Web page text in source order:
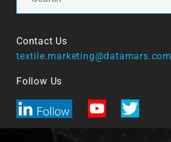
Contact Us
textile.marketing@datamars.com
Follow Us